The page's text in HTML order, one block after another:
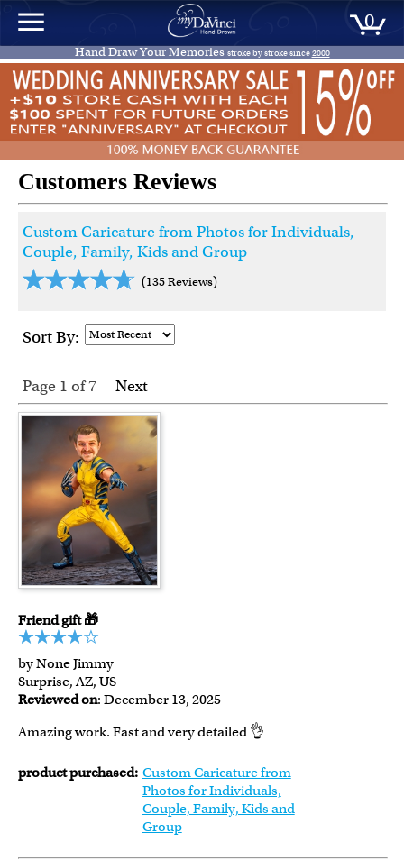
0
Hand Draw Your Memories stroke by stroke since2000
Customers Reviews
Custom Caricature from Photos for Individuals,
Couple, Family, Kids and Group
(135 Reviews)
Sort By:
Page 1 of7 Next
Friend gift 🎁
by None Jimmy
Surprise, AZ, US
Reviewed on: December 13, 2025
Amazing work. Fast and very detailed 👌
product purchased: Custom Caricature from
Photos for Individuals,
Couple, Family, Kids and
Group